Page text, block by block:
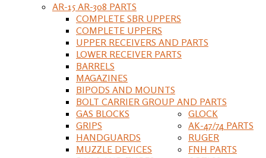
AR-15 AR-308 PARTS
COMPLETE SBR UPPERS
COMPLETE UPPERS
UPPER RECEIVERS AND PARTS
LOWER RECEIVER PARTS
BARRELS
MAGAZINES
BIPODS AND MOUNTS
BOLT CARRIER GROUP AND PARTS
GAS BLOCKS
GRIPS
HANDGUARDS
MUZZLE DEVICES
GLOCK
AK-47/74 PARTS
RUGER
FNH PARTS